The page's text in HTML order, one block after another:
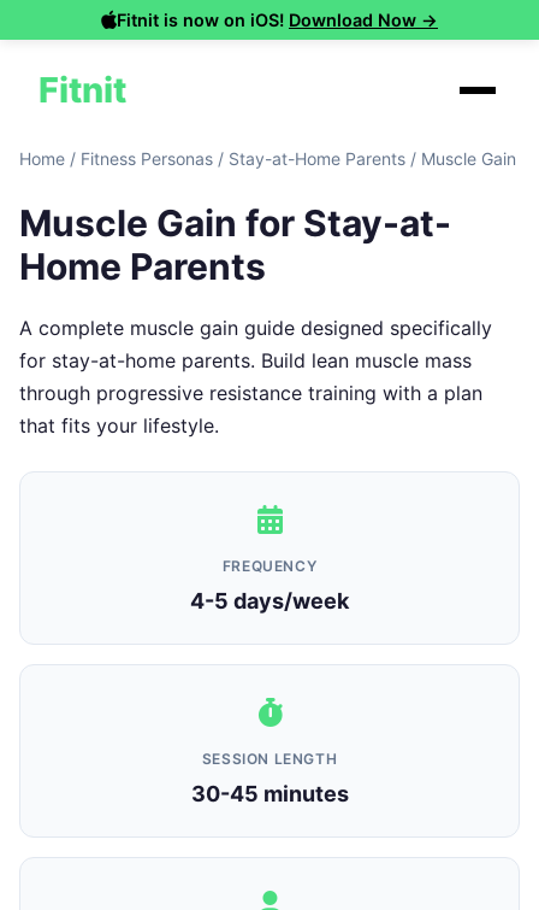
Fitnit is now on iOS! Download Now →
Fitnit
Home / Fitness Personas / Stay-at-Home Parents / Muscle Gain
Muscle Gain for Stay-at-
Home Parents
A complete muscle gain guide designed specifically
for stay-at-home parents. Build lean muscle mass
through progressive resistance training with a plan
that fits your lifestyle.
FREQUENCY
4-5 days/week
SESSION LENGTH
30-45 minutes